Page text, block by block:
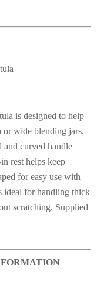
is designed to help
or wide blending jars.
and curved handle
rest helps keep
for easy use with
ideal for handling thick
scratching. Supplied